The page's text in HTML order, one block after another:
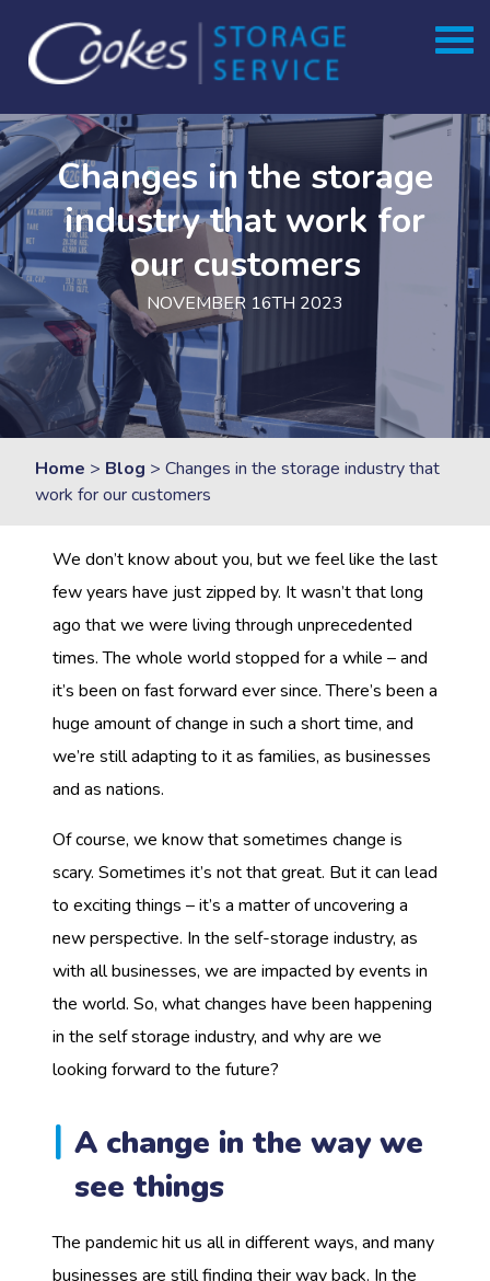
Skip
content
Changes in the storage
industry that work for
our customers
NOVEMBER 16TH 2023
Home > Blog > Changes in the storage industry that
work for our customers
We don’t know about you, but we feel like the last
few years have just zipped by. It wasn’t that long
ago that we were living through unprecedented
times. The whole world stopped for a while – and
it’s been on fast forward ever since. There’s been a
huge amount of change in such a short time, and
we’re still adapting to it as families, as businesses
and as nations.
Of course, we know that sometimes change is
scary. Sometimes it’s not that great. But it can lead
to exciting things – it’s a matter of uncovering a
new perspective. In the self-storage industry, as
with all businesses, we are impacted by events in
the world. So, what changes have been happening
in the self storage industry, and why are we
looking forward to the future?
A change in the way we
see things
The pandemic hit us all in different ways, and many
businesses are still finding their way back. In the